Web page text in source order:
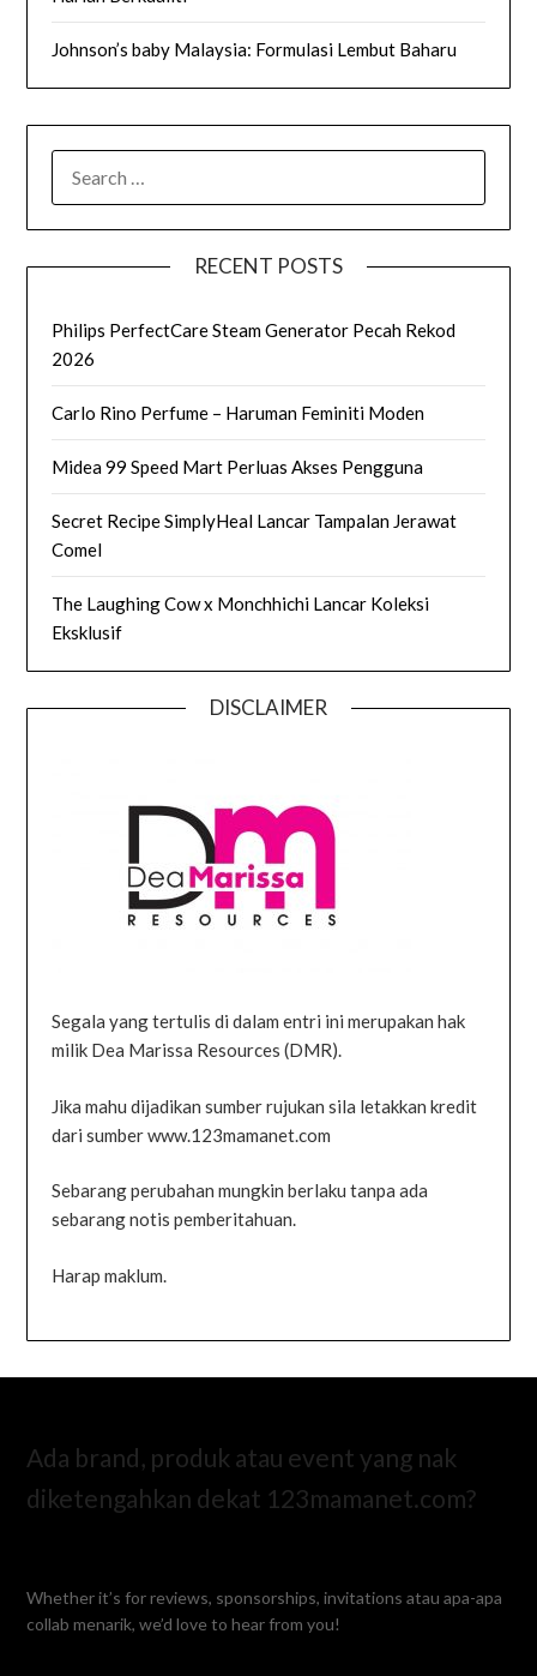
Johnson’s baby Malaysia: Formulasi Lembut Baharu
FOR:
RECENT POSTS
Philips PerfectCare Steam Generator Pecah Rekod
2026
Carlo Rino Perfume – Haruman Feminiti Moden
Midea 99 Speed Mart Perluas Akses Pengguna
Secret Recipe SimplyHeal Lancar Tampalan Jerawat
Comel
The Laughing Cow x Monchhichi Lancar Koleksi
Eksklusif
DISCLAIMER
Segala yang tertulis di dalam entri ini merupakan hak
milik Dea Marissa Resources (DMR).
Jika mahu dijadikan sumber rujukan sila letakkan kredit
dari sumber www.123mamanet.com
Sebarang perubahan mungkin berlaku tanpa ada
sebarang notis pemberitahuan.
Harap maklum.
Ada brand, produk atau event yang nak
diketengahkan dekat 123mamanet.com?
Whether it’s for reviews, sponsorships, invitations atau apa-apa
collab menarik, we’d love to hear from you!